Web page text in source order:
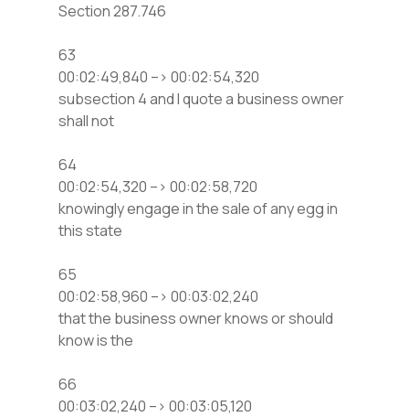
Section 287.746
63
00:02:49,840 –> 00:02:54,320
subsection 4 and I quote a business owner
shall not
64
00:02:54,320 –> 00:02:58,720
knowingly engage in the sale of any egg in
this state
65
00:02:58,960 –> 00:03:02,240
that the business owner knows or should
know is the
66
00:03:02,240 –> 00:03:05,120